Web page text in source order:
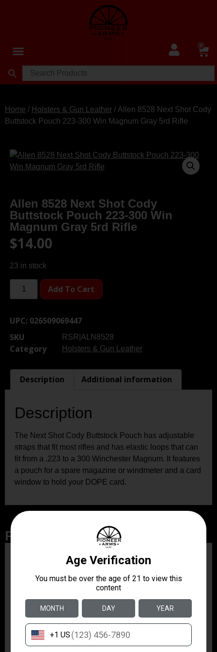
0
Home / Holsters & Gun Leather / Allen 8528 Next Shot Cody
Buttstock Pouch 223-300 Win Magnum Gray 5rd Rifle
Allen 8528 Next Shot Cody
Buttstock Pouch 223-300 Win
Magnum Gray 5rd Rifle
$14.00
23 in stock
Add To Cart
UPC: 026509069447
SKU
RSR|ALN8528
Category Holsters & Gun Leather
Description Additional information
Description
The Next Shot Cody Buttstock Pouch has adjustable
straps that fit most rifles and has elastic loops that can
fit from a .223 to a 300 Winchester Magnum. It features
a pouch for a spare magazine or windmeter and a card
window to hold your DOPE card.
Related Products
ZRODELTA
ZRODELTA FKS-9
ZRODELTA
ZRO ZULU2 5.56 RFL
16B 30RD
$499.99